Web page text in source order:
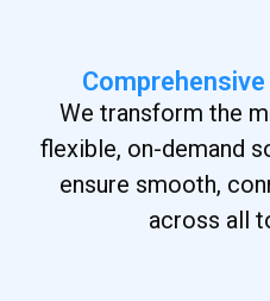
We transform the
flexible, on-demand
ensure smooth,
across all